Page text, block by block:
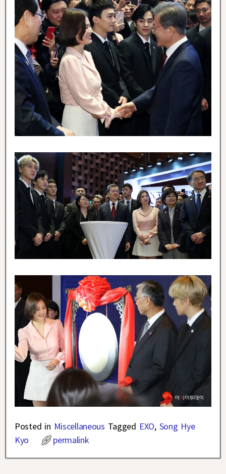
Posted in Miscellaneous Tagged EXO, Song Hye
Kyo
permalink